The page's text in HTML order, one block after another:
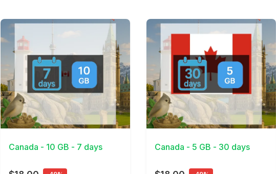
View Details
Canada - 10 GB - 7 days
View Details
Canada - 5 GB - 30 days